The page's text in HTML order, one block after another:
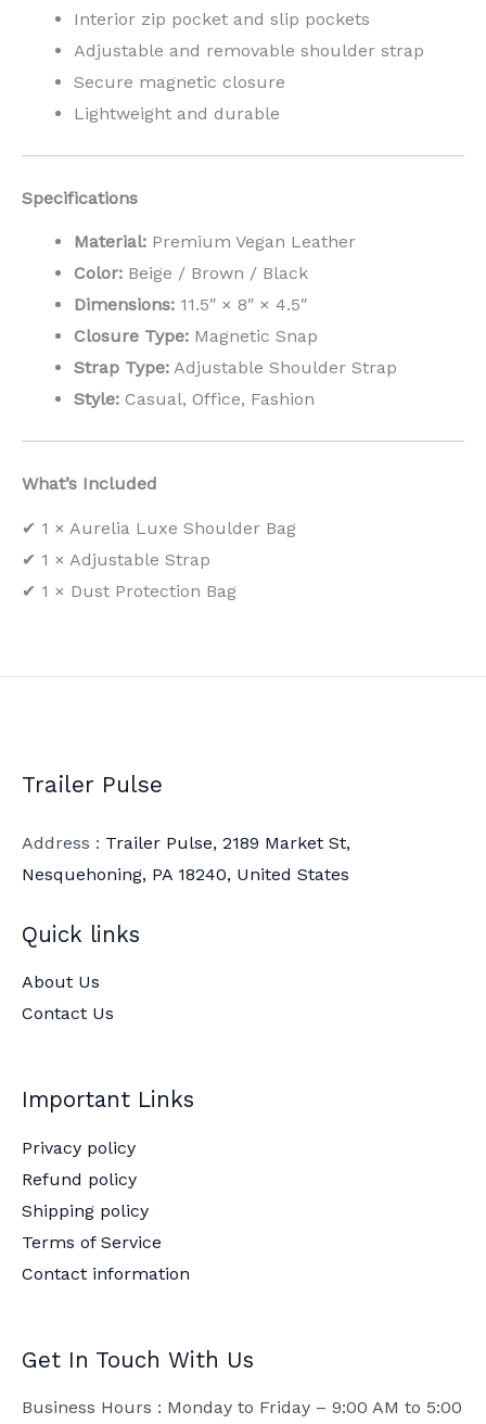
Interior zip pocket and slip pockets
Adjustable and removable shoulder strap
Secure magnetic closure
Lightweight and durable
Specifications
Material: Premium Vegan Leather
Color: Beige / Brown / Black
Dimensions: 11.5″ × 8″ × 4.5″
Closure Type: Magnetic Snap
Strap Type: Adjustable Shoulder Strap
Style: Casual, Office, Fashion
What’s Included
✔ 1 × Aurelia Luxe Shoulder Bag
✔ 1 × Adjustable Strap
✔ 1 × Dust Protection Bag
Trailer Pulse
Address : Trailer Pulse, 2189 Market St,
Nesquehoning, PA 18240, United States
Quick links
About Us
Contact Us
Important Links
Privacy policy
Refund policy
Shipping policy
Terms of Service
Contact information
Get In Touch With Us
Business Hours : Monday to Friday – 9:00 AM to 5:00